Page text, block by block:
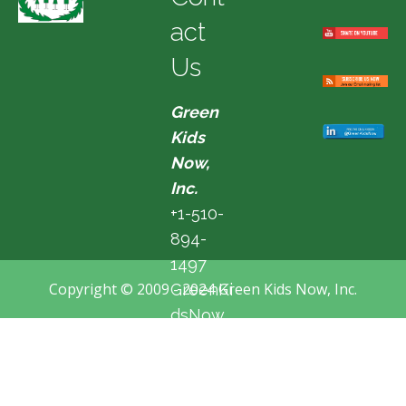
act
Us
Green
Kids
Now,
Inc.
+1-510-
894-
1497
GreenKi
dsNow
Copyright © 2009 - 2024 Green Kids Now, Inc.